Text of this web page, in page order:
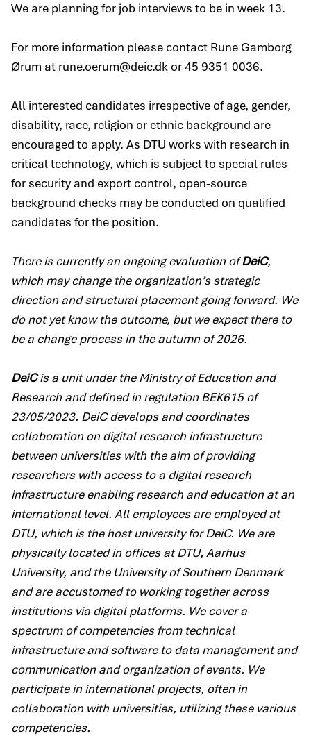
We are planning for job interviews to be in week 13.
For more information please contact Rune Gamborg
Ørum at rune.oerum@deic.dk or 45 9351 0036.
All interested candidates irrespective of age, gender,
disability, race, religion or ethnic background are
encouraged to apply. As DTU works with research in
critical technology, which is subject to special rules
for security and export control, open-source
background checks may be conducted on qualified
candidates for the position.
There is currently an ongoing evaluation ofDeiC,
which may change the organization’s strategic
direction and structural placement going forward. We
do not yet know the outcome, but we expect there to
be a change process in the autumn of 2026.
DeiCis a unit under the Ministry of Education and
Research and defined in regulation BEK615 of
23/05/2023. DeiC develops and coordinates
collaboration on digital research infrastructure
between universities with the aim of providing
researchers with access to a digital research
infrastructure enabling research and education at an
international level. All employees are employed at
DTU, which is the host university for DeiC. We are
physically located in offices at DTU, Aarhus
University, and the University of Southern Denmark
and are accustomed to working together across
institutions via digital platforms. We cover a
spectrum of competencies from technical
infrastructure and software to data management and
communication and organization of events. We
participate in international projects, often in
collaboration with universities, utilizing these various
competencies.